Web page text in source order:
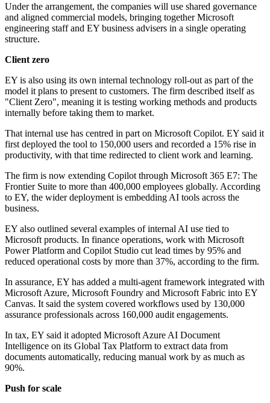
Under the arrangement, the companies will use shared governance
and aligned commercial models, bringing together Microsoft
engineering staff and EY business advisers in a single operating
structure.
Client zero
EY is also using its own internal technology roll-out as part of the
model it plans to present to customers. The firm described itself as
"Client Zero", meaning it is testing working methods and products
internally before taking them to market.
That internal use has centred in part on Microsoft Copilot. EY said it
first deployed the tool to 150,000 users and recorded a 15% rise in
productivity, with that time redirected to client work and learning.
The firm is now extending Copilot through Microsoft 365 E7: The
Frontier Suite to more than 400,000 employees globally. According
to EY, the wider deployment is embedding AI tools across the
business.
EY also outlined several examples of internal AI use tied to
Microsoft products. In finance operations, work with Microsoft
Power Platform and Copilot Studio cut lead times by 95% and
reduced operational costs by more than 37%, according to the firm.
In assurance, EY has added a multi-agent framework integrated with
Microsoft Azure, Microsoft Foundry and Microsoft Fabric into EY
Canvas. It said the system covered workflows used by 130,000
assurance professionals across 160,000 audit engagements.
In tax, EY said it adopted Microsoft Azure AI Document
Intelligence on its Global Tax Platform to extract data from
documents automatically, reducing manual work by as much as
90%.
Push for scale